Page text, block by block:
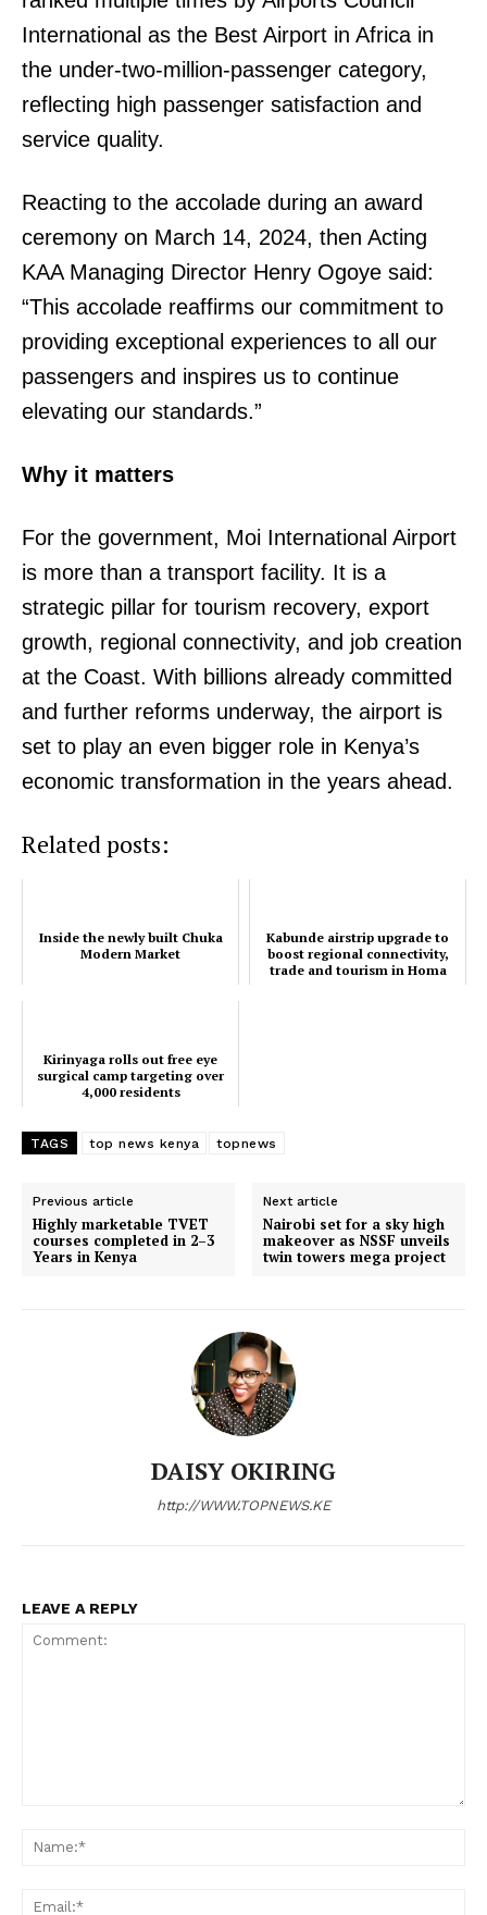
SUBSCRIBE NOW
Company
Trending
Politicos
Verified
Bunge
Courts
Counties
Related posts:
Inside the newly built Chuka Modern Kirinyaga rolls out free eye surgical
camp targeting over 4,000 residents
Kabunde airstrip upgrade to boost
regional connectivity, trade and
International as the Best Airport in Africa in
the under-two-million-passenger category,
reflecting high passenger satisfaction and
service quality.
Reacting to the accolade during an award
ceremony on March 14, 2024, then Acting
KAA Managing Director Henry Ogoye said:
“This accolade reaffirms our commitment to
providing exceptional experiences to all our
passengers and inspires us to continue
elevating our standards.”
Why it matters
For the government, Moi International Airport
is more than a transport facility. It is a
strategic pillar for tourism recovery, export
growth, regional connectivity, and job creation
at the Coast. With billions already committed
and further reforms underway, the airport is
set to play an even bigger role in Kenya’s
economic transformation in the years ahead.
Related posts:
Inside the newly built Chuka
Modern Market
Kabunde airstrip upgrade to
boost regional connectivity,
trade and tourism in Homa
Kirinyaga rolls out free eye
surgical camp targeting over
4,000 residents
TAGS top news kenya topnews
Previous article
Highly marketable TVET
courses completed in 2–3
Years in Kenya
Next article
Nairobi set for a sky high
makeover as NSSF unveils
twin towers mega project
DAISY OKIRING
http://WWW.TOPNEWS.KE
LEAVE A REPLY